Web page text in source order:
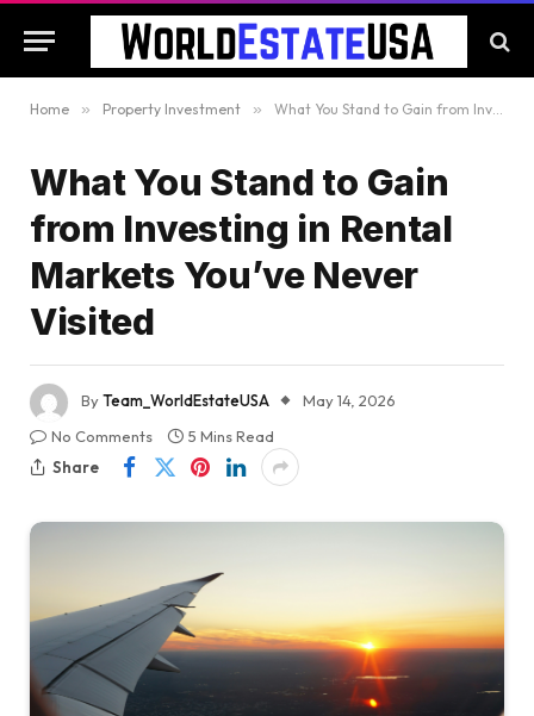
Home » Property Investment » What You Stand to Gain from Investing in Rental Markets You’ve Never Visited
What You Stand to Gain
from Investing in Rental
Markets You’ve Never
Visited
ByTeam_WorldEstateUSA
May 14, 2026
No Comments
5 Mins Read
Share